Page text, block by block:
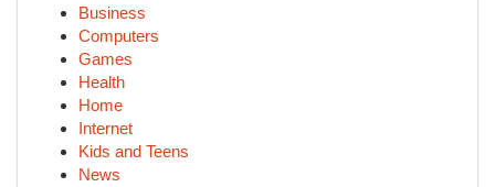
Business
Computers
Games
Health
Home
Internet
Kids and Teens
News